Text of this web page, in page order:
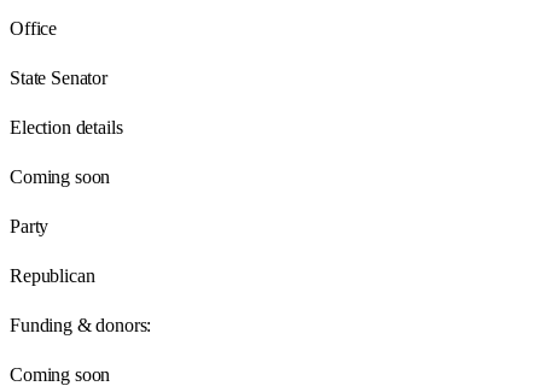
Office
State Senator
Election details
Coming soon
Party
Republican
Funding & donors:
Coming soon